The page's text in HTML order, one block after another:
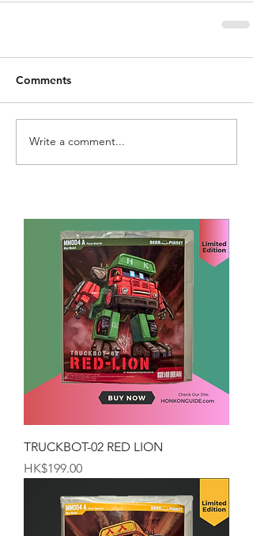
Comments
Write a comment...
TRUCKBOT-02 RED LION
Price
HK$199.00